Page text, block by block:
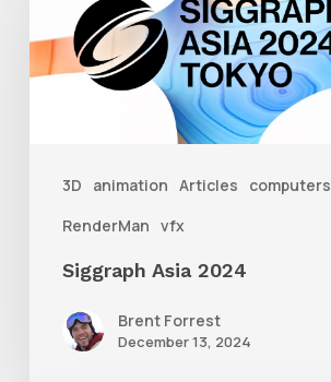
3D animation Articles
computers
RenderMan vfx
2024
Siggraph Asia 2024
Brent Forrest
December 13, 2024